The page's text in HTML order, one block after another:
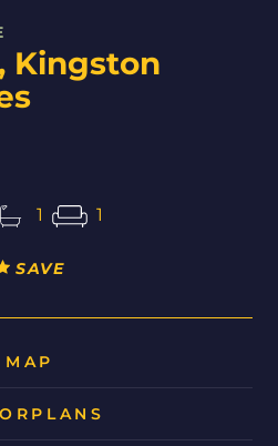
Kingston
1 1
SAVE
MAP